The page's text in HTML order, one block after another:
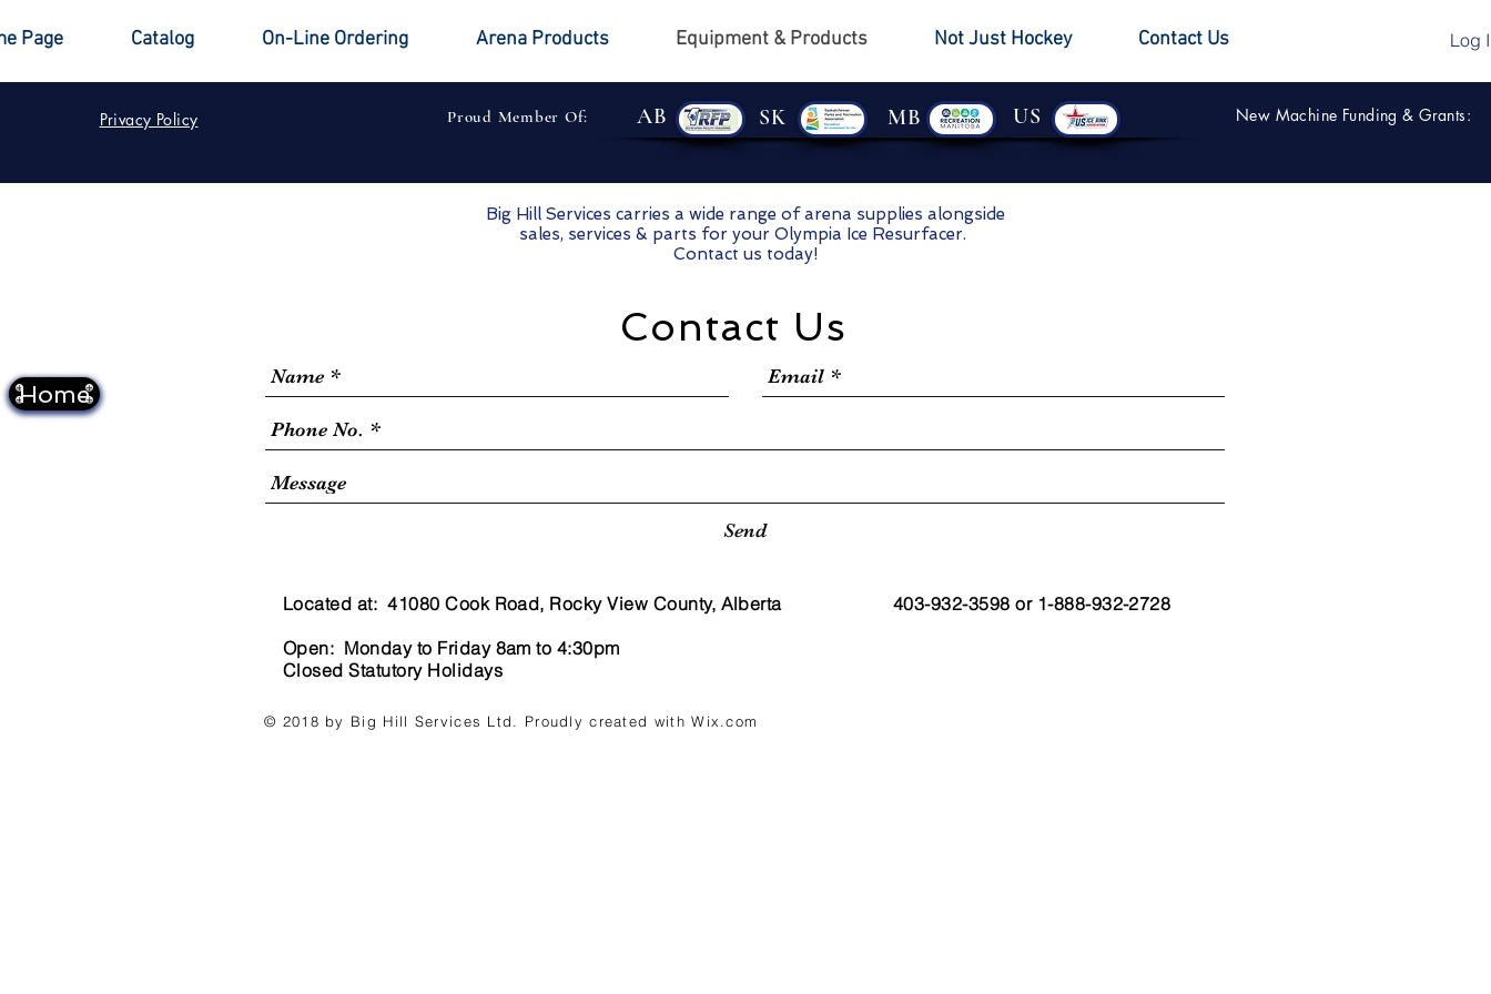
Page Catalog On-Line Ordering Arena Products Equipment & Products Not Just Hockey Contact Us Log
Privacy Policy Proud Member Of: AB SK MB US New Machine Funding & Grants:
Home
Big Hill Services carries a wide range of arena supplies alongside
sales, services & parts for your Olympia Ice Resurfacer.
Contact us today!
Contact Us
Send
© 2018 by Big Hill Services Ltd. Proudly created withWix.com
Located at: 41080 Cook Road, Rocky View County, Alberta
Open: Monday to Friday 8am to 4:30pm
Closed Statutory Holidays
403-932-3598 or 1-888-932-2728